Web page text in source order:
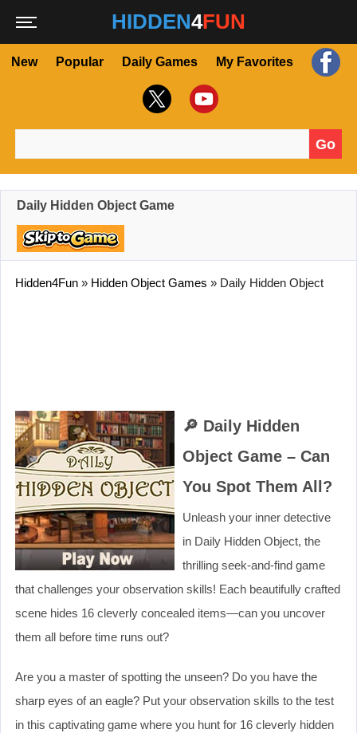
HIDDEN4FUN
New Popular Daily Games My Favorites
Go
Daily Hidden Object Game
Hidden4Fun » Hidden Object Games » Daily Hidden Object
🔎 Daily Hidden
Object Game – Can
You Spot Them All?
Unleash your inner detective
in Daily Hidden Object, the
thrilling seek-and-find game
that challenges your observation skills! Each beautifully crafted
scene hides 16 cleverly concealed items—can you uncover
them all before time runs out?
Are you a master of spotting the unseen? Do you have the
sharp eyes of an eagle? Put your observation skills to the test
in this captivating game where you hunt for 16 cleverly hidden